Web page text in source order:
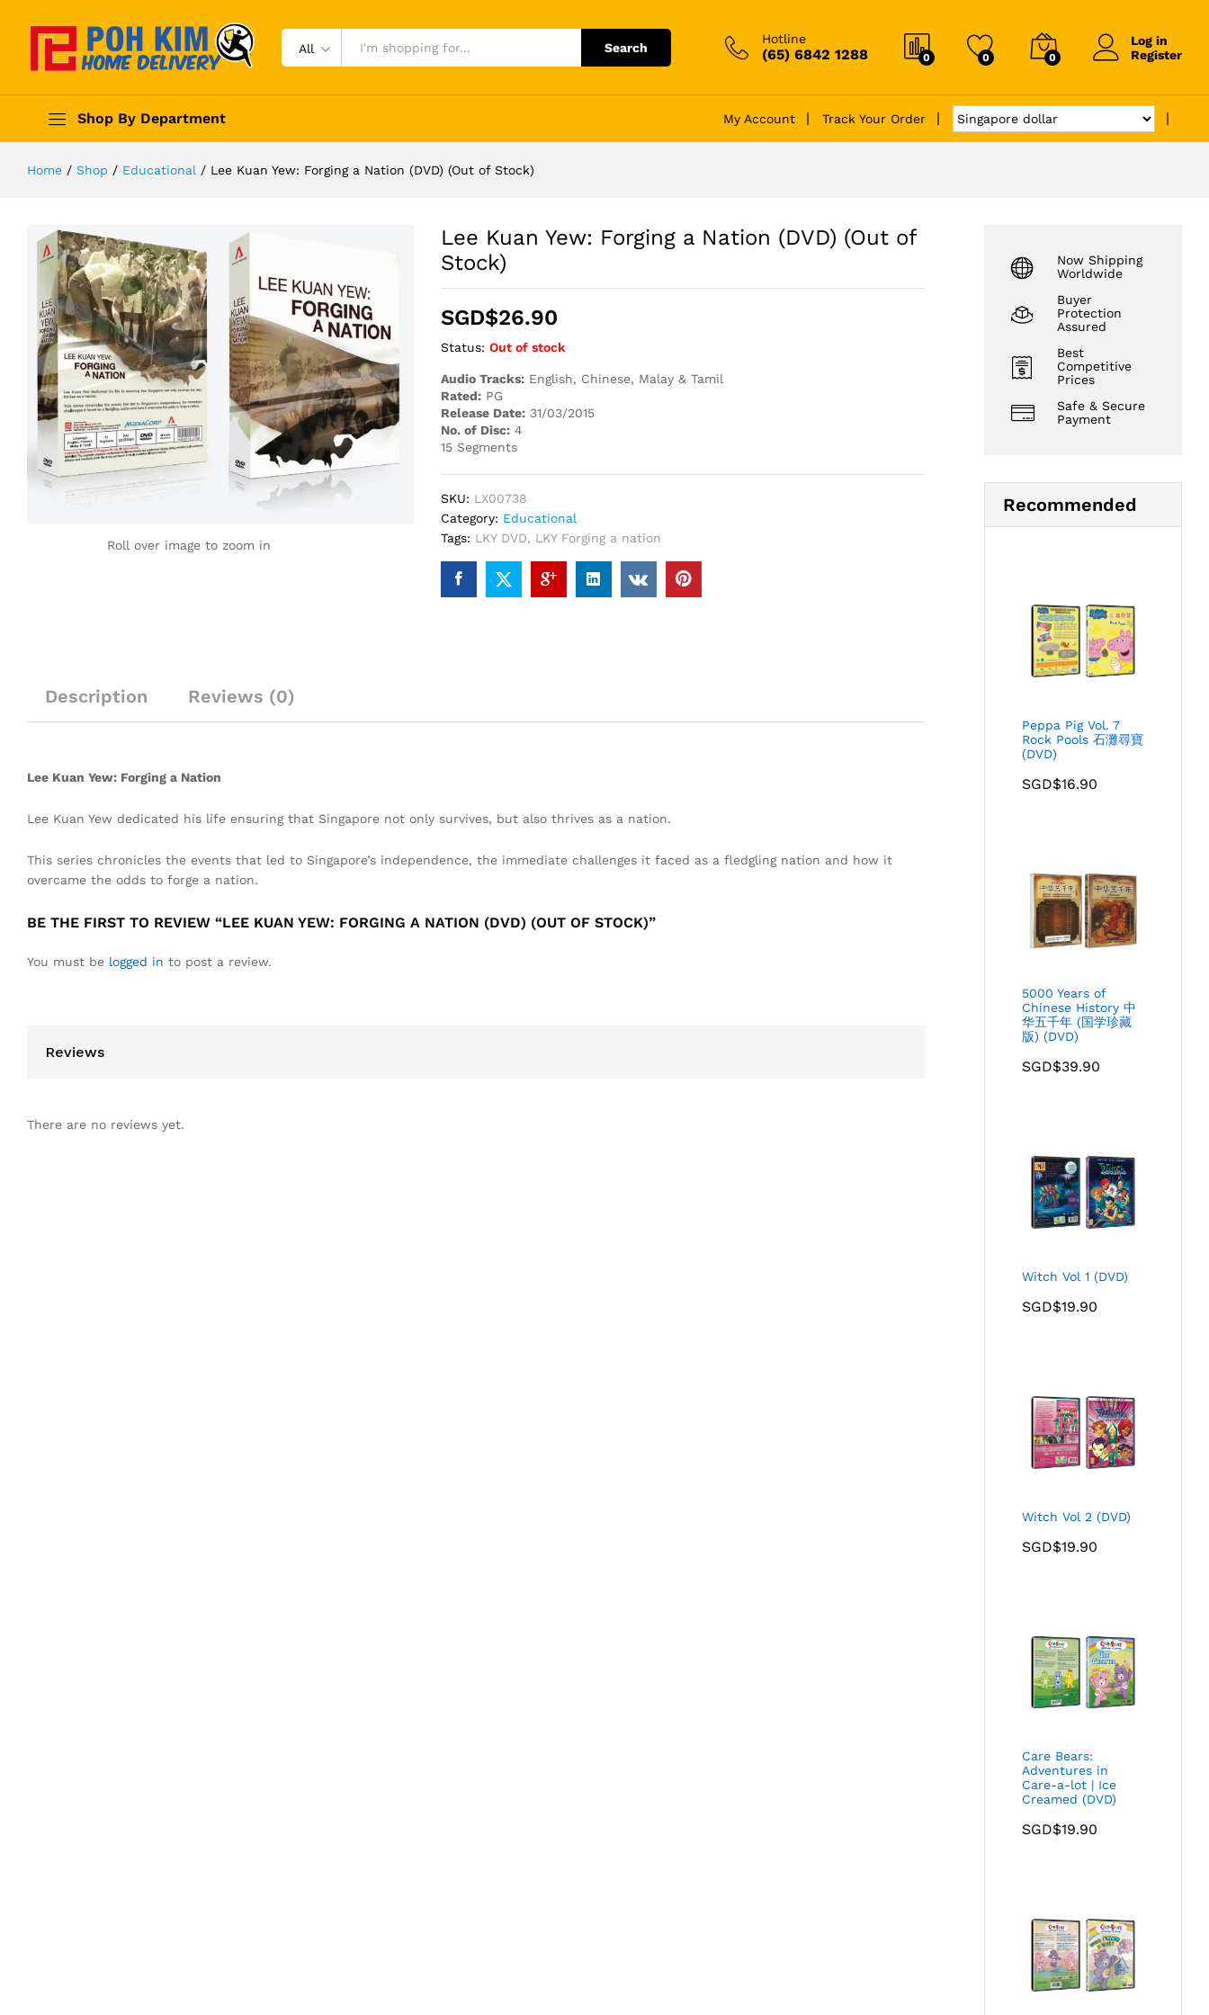
All Search
Hotline
(65) 6842 1288 0 0 0
Log in
Register
Shop By Department My Account Track Your Order
Home / Shop / Educational / Lee Kuan Yew: Forging a Nation (DVD) (Out of Stock)
Roll over image to zoom in
Lee Kuan Yew: Forging a Nation (DVD) (Out of
Stock)
SGD$26.90
Status: Out of stock
Audio Tracks:English, Chinese, Malay & Tamil
Rated:PG
Release Date:31/03/2015
No. of Disc:4
15 Segments
SKU: LX00738
Category: Educational
Tags: LKY DVD, LKY Forging a nation
Description Reviews (0)
Lee Kuan Yew: Forging a Nation
Lee Kuan Yew dedicated his life ensuring that Singapore not only survives, but also thrives as a nation.
This series chronicles the events that led to Singapore’s independence, the immediate challenges it faced as a fledgling nation and how it
overcame the odds to forge a nation.
BE THE FIRST TO REVIEW “LEE KUAN YEW: FORGING A NATION (DVD) (OUT OF STOCK)”
You must be logged in to post a review.
Reviews
There are no reviews yet.
Now Shipping
Worldwide
Buyer
Protection
Assured
Best
Competitive
Prices
Safe & Secure
Payment
Recommended
Peppa Pig Vol. 7
Rock Pools 石灘尋寶
(DVD)
SGD$16.90
5000 Years of
Chinese History 中
华五千年 (国学珍藏
版) (DVD)
SGD$39.90
Witch Vol 1 (DVD)
SGD$19.90
Witch Vol 2 (DVD)
SGD$19.90
Care Bears:
Adventures in
Care-a-lot | Ice
Creamed (DVD)
SGD$19.90